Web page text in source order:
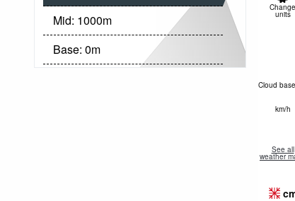
Mid: 1000m
Base: 0m
Change
units
Cloud
km/h
See all
weather